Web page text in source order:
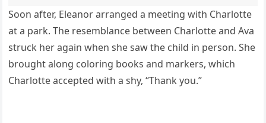
Soon after, Eleanor arranged a meeting with Charlotte
at a park. The resemblance between Charlotte and Ava
struck her again when she saw the child in person. She
brought along coloring books and markers, which
Charlotte accepted with a shy, “Thank you.”